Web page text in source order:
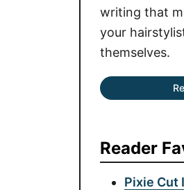
writing that
your
themselves.
Reader
Pixie Cut